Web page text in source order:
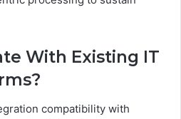
With Existing IT
compatibility with